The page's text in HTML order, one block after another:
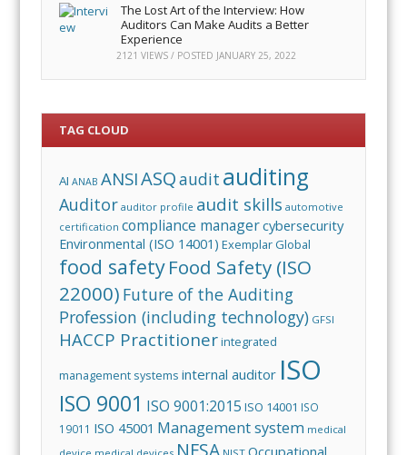
The Lost Art of the Interview: How
Auditors Can Make Audits a Better
Experience
2121 VIEWS / POSTED JANUARY 25, 2022
TAG CLOUD
AI ANAB ANSIASQaudit auditing
Auditor auditor profile audit skills automotive
certification compliance managercybersecurity
Environmental (ISO 14001) Exemplar Global
food safetyFood Safety (ISO
22000) Future of the Auditing
Profession (including technology) GFSI
HACCP Practitionerintegrated
management systems internal auditor ISO
ISO 9001 ISO 9001:2015 ISO 14001 ISO
19011 ISO 45001 Management system medical